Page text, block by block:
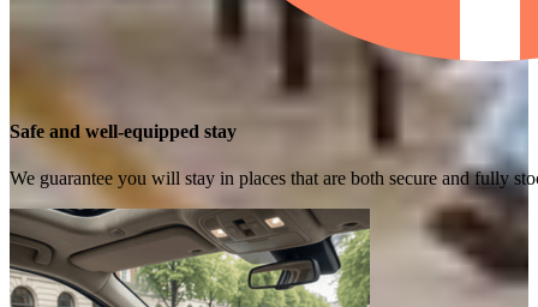
Safe and well-equipped stay
We guarantee you will stay in places that are both secure and fully